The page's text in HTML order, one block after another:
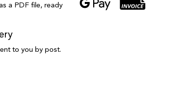
a PDF file, ready
to you by post.